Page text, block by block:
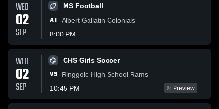
WED
02
SEP
MS Football
AT Albert Gallatin Colonials
8:00 PM
WED
02
SEP
CHS Girls Soccer
VS
Ringgold High School Rams
10:45 PM
Preview